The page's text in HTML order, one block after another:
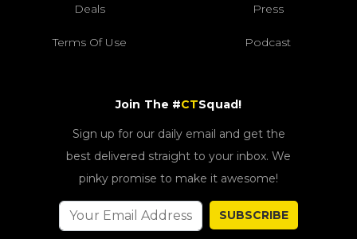
Deals Press
Terms Of Use Podcast
Join The #CTSquad!
Sign up for our daily email and get the
best delivered straight to your inbox. We
pinky promise to make it awesome!
SUBSCRIBE